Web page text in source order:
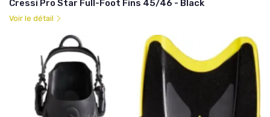
Cressi Pro Star Full-Foot Fins 45/46 - Black
Voir le détail